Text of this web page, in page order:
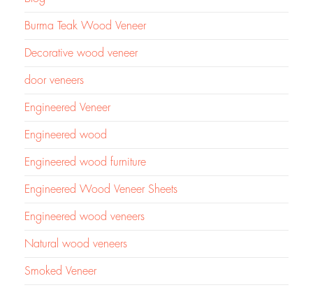
Burma Teak Wood Veneer
Decorative wood veneer
door veneers
Engineered Veneer
Engineered wood
Engineered wood furniture
Engineered Wood Veneer Sheets
Engineered wood veneers
Natural wood veneers
Smoked Veneer